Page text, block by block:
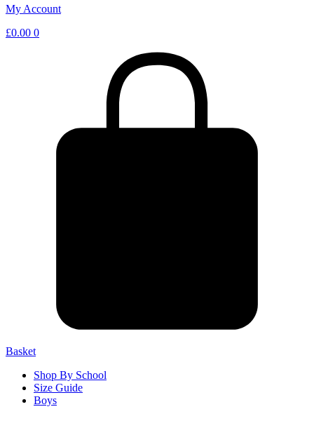
My Account
£0.00 0
Basket
Shop By School
Size Guide
Boys